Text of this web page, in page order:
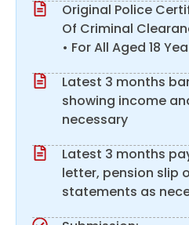
Original Police
Of Criminal
• For All Aged 18
Latest 3 months
showing income
necessary
Latest 3 months
letter, pension slip
statements as